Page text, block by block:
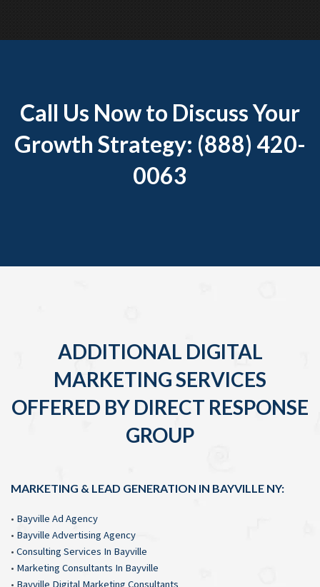
Call Us Now to Discuss Your
Growth Strategy: (888) 420-
0063
ADDITIONAL DIGITAL
MARKETING SERVICES
OFFERED BY DIRECT RESPONSE
GROUP
MARKETING & LEAD GENERATION IN BAYVILLE NY:
• Bayville Ad Agency
• Bayville Advertising Agency
• Consulting Services In Bayville
• Marketing Consultants In Bayville
• Bayville Digital Marketing Consultants